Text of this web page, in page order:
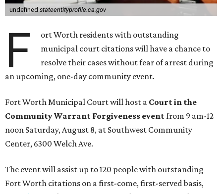
undefined stateentityprofile.ca.gov
F
ort Worth residents with outstanding
municipal court citations will have a chance to
resolve their cases without fear of arrest during
an upcoming, one-day community event.
Fort Worth Municipal Court will host a Court in the
Community Warrant Forgiveness eventfrom 9 am-12
noon Saturday, August 8, at Southwest Community
Center, 6300 Welch Ave.
The event will assist up to 120 people with outstanding
Fort Worth citations on a first-come, first-served basis,